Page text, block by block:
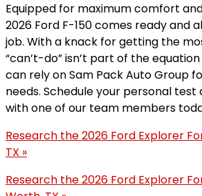
Equipped for maximum comfort
2026 Ford F-150 comes ready and
job. With a knack for getting the
“can’t-do” isn’t part of the
can rely on Sam Pack Auto Group
needs. Schedule your personal test
with one of our team members
Research the 2026 Ford Explorer
TX »
Research the 2026 Ford Explorer